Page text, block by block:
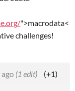
">macrodata<
challenges!
ago (1 edit)
(+1)